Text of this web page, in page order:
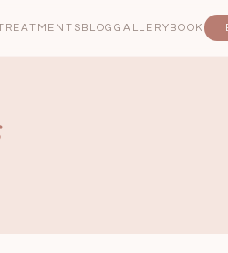
BLOGGALLERY BOOK